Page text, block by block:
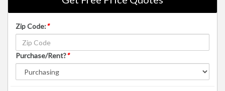
Zip Code:*
Purchase/Rent?*